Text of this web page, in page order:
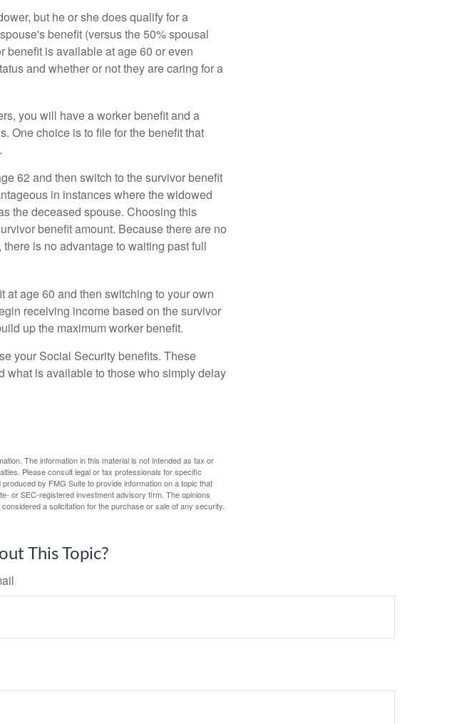
but he or she does qualify for a
benefit (versus the 50% spousal
benefit is available at age 60 or even
and whether or not they are caring for a
you will have a worker benefit and a
One choice is to file for the benefit that
62 and then switch to the survivor benefit
in instances where the widowed
the deceased spouse. Choosing this
benefit amount. Because there are no
is no advantage to waiting past full
age 60 and then switching to your own
receiving income based on the survivor
up the maximum worker benefit.
your Social Security benefits. These
what is available to those who simply delay
The information in this material is not intended as tax or
Please consult legal or tax professionals for specific
by FMG Suite to provide information on a topic that
or SEC-registered investment advisory firm. The opinions
a solicitation for the purchase or sale of any security.
This Topic?